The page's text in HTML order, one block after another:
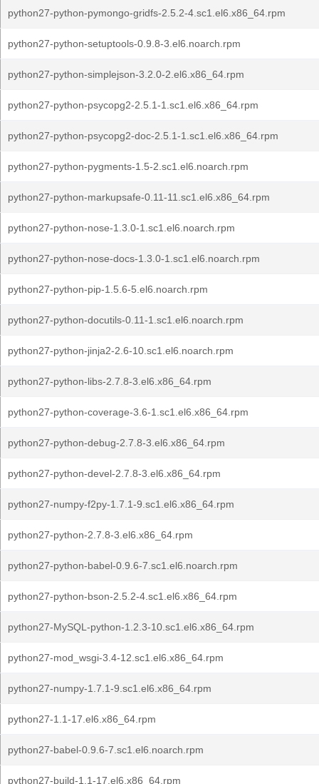
python27-python-pymongo-gridfs-2.5.2-4.sc1.el6.x86_64.rpm
python27-python-setuptools-0.9.8-3.el6.noarch.rpm
python27-python-simplejson-3.2.0-2.el6.x86_64.rpm
python27-python-psycopg2-2.5.1-1.sc1.el6.x86_64.rpm
python27-python-psycopg2-doc-2.5.1-1.sc1.el6.x86_64.rpm
python27-python-pygments-1.5-2.sc1.el6.noarch.rpm
python27-python-markupsafe-0.11-11.sc1.el6.x86_64.rpm
python27-python-nose-1.3.0-1.sc1.el6.noarch.rpm
python27-python-nose-docs-1.3.0-1.sc1.el6.noarch.rpm
python27-python-pip-1.5.6-5.el6.noarch.rpm
python27-python-docutils-0.11-1.sc1.el6.noarch.rpm
python27-python-jinja2-2.6-10.sc1.el6.noarch.rpm
python27-python-libs-2.7.8-3.el6.x86_64.rpm
python27-python-coverage-3.6-1.sc1.el6.x86_64.rpm
python27-python-debug-2.7.8-3.el6.x86_64.rpm
python27-python-devel-2.7.8-3.el6.x86_64.rpm
python27-numpy-f2py-1.7.1-9.sc1.el6.x86_64.rpm
python27-python-2.7.8-3.el6.x86_64.rpm
python27-python-babel-0.9.6-7.sc1.el6.noarch.rpm
python27-python-bson-2.5.2-4.sc1.el6.x86_64.rpm
python27-MySQL-python-1.2.3-10.sc1.el6.x86_64.rpm
python27-mod_wsgi-3.4-12.sc1.el6.x86_64.rpm
python27-numpy-1.7.1-9.sc1.el6.x86_64.rpm
python27-1.1-17.el6.x86_64.rpm
python27-babel-0.9.6-7.sc1.el6.noarch.rpm
python27-build-1.1-17.el6.x86_64.rpm